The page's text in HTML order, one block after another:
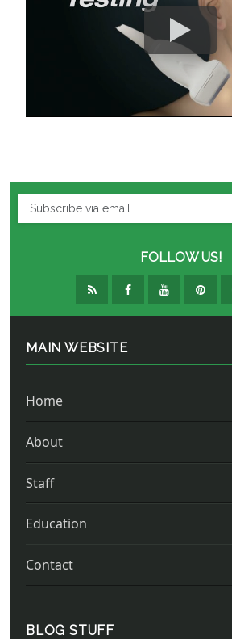
FOLLOW US!
MAIN WEBSITE
Home
About
Staff
Education
Contact
BLOG STUFF